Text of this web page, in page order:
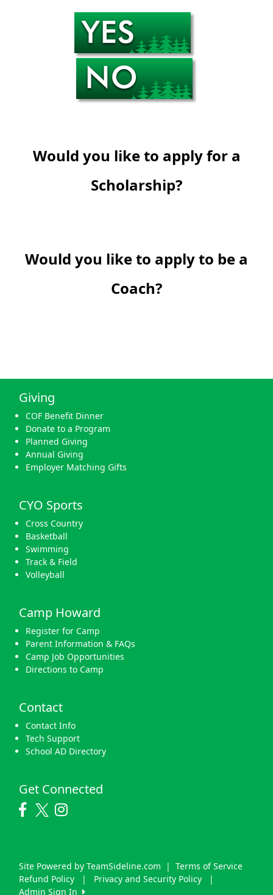
Would you like to apply for a
Scholarship?
Would you like to apply to be a
Coach?
Giving
COF Benefit Dinner
Donate to a Program
Planned Giving
Annual Giving
Employer Matching Gifts
CYO Sports
Cross Country
Basketball
Swimming
Track & Field
Volleyball
Camp Howard
Register for Camp
Parent Information & FAQs
Camp Job Opportunities
Directions to Camp
Contact
Contact Info
Tech Support
School AD Directory
Get Connected
Site Powered by TeamSideline.com | Terms of Service
Refund Policy
| Privacy and Security Policy
|
Admin Sign In